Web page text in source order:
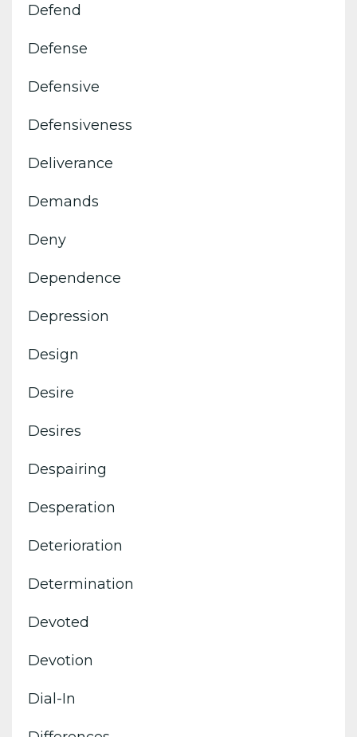
Defend
Defense
Defensive
Defensiveness
Deliverance
Demands
Deny
Dependence
Depression
Design
Desire
Desires
Despairing
Desperation
Deterioration
Determination
Devoted
Devotion
Dial-In